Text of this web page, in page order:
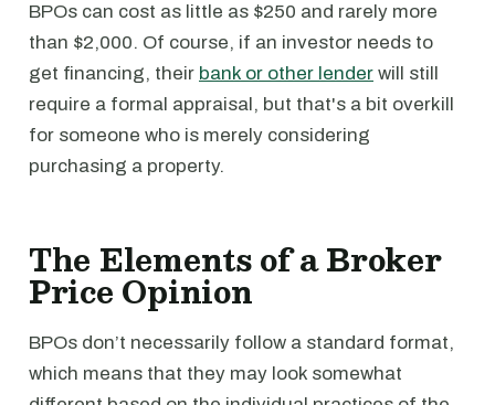
BPOs can cost as little as $250 and rarely more
than $2,000. Of course, if an investor needs to
get financing, their bank or other lender will still
require a formal appraisal, but that's a bit overkill
for someone who is merely considering
purchasing a property.
The Elements of a Broker
Price Opinion
BPOs don’t necessarily follow a standard format,
which means that they may look somewhat